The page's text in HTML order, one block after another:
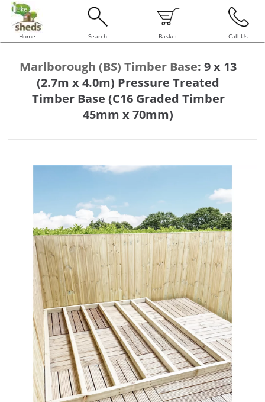
Home Search Basket Call Us
Marlborough (BS) Timber Base: 9 x 13
(2.7m x 4.0m) Pressure Treated
Timber Base (C16 Graded Timber
45mm x 70mm)